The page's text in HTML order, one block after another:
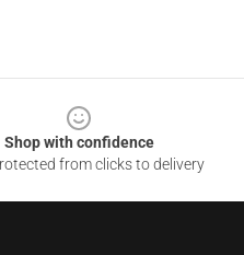
Shop with confidence
from clicks to delivery